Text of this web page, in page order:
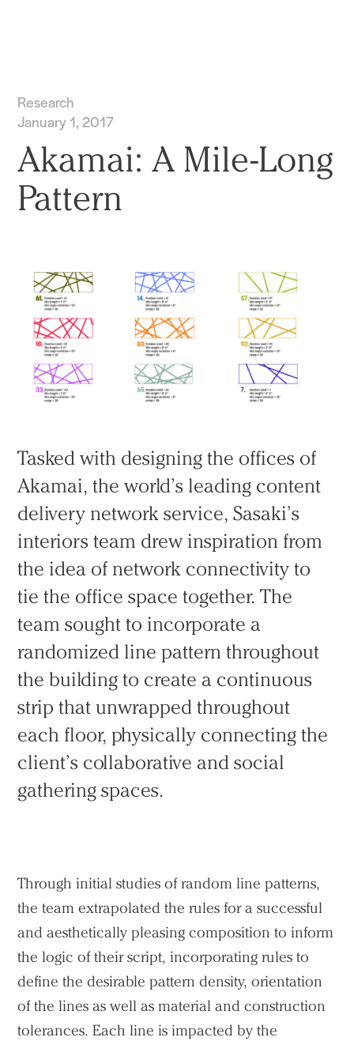
Research
January 1, 2017
Akamai: A Mile-Long
Pattern
Tasked with designing the offices of
Akamai, the world’s leading content
delivery network service, Sasaki’s
interiors team drew inspiration from
the idea of network connectivity to
tie the office space together. The
team sought to incorporate a
randomized line pattern throughout
the building to create a continuous
strip that unwrapped throughout
each floor, physically connecting the
client’s collaborative and social
gathering spaces.
Through initial studies of random line patterns,
the team extrapolated the rules for a successful
and aesthetically pleasing composition to inform
the logic of their script, incorporating rules to
define the desirable pattern density, orientation
of the lines as well as material and construction
tolerances. Each line is impacted by the